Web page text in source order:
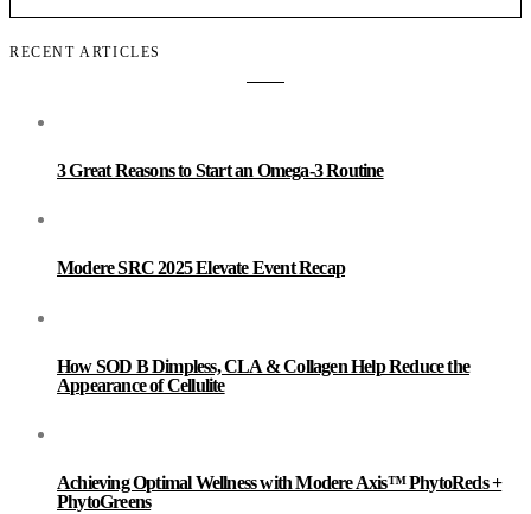
RECENT ARTICLES
3 Great Reasons to Start an Omega-3 Routine
Modere SRC 2025 Elevate Event Recap
How SOD B Dimpless, CLA & Collagen Help Reduce the
Appearance of Cellulite
Achieving Optimal Wellness with Modere Axis™ PhytoReds +
PhytoGreens